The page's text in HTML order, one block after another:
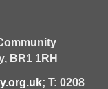
BR1 1RH
; T: 0208